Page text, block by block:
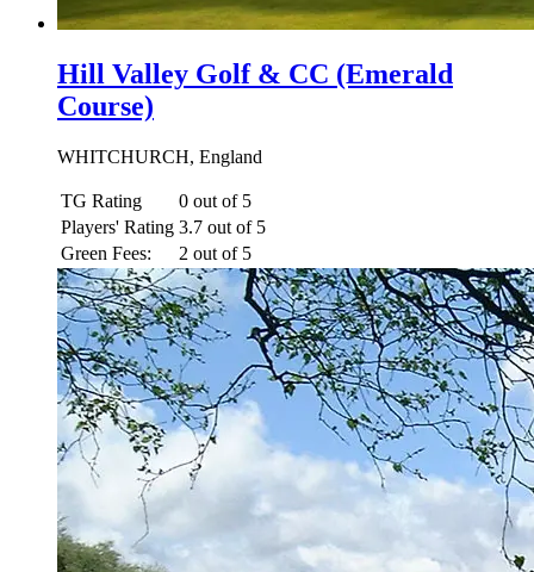
Hill Valley Golf & CC (Emerald
Course)
WHITCHURCH, England
TG Rating
0 out of 5
Players' Rating 3.7 out of 5
Green Fees:
2 out of 5